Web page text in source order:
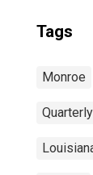
Tags
Monroe